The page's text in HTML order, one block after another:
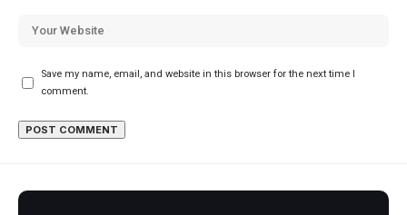
Save my name, email, and website in this browser for the next time I
comment.